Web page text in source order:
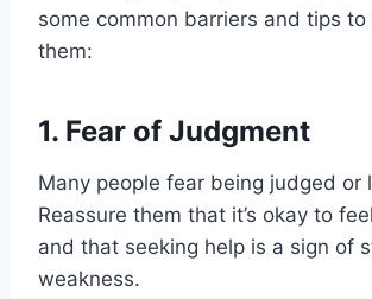
some common barriers and tips to
them:
1. Fear of Judgment
Many people fear being judged or
Reassure them that it’s okay to
and that seeking help is a sign of
weakness.